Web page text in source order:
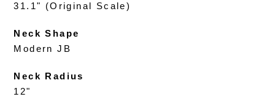
31.1" (Original Scale)
Neck Shape
Modern JB
Neck Radius
12"